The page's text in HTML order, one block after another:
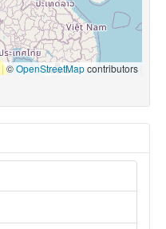
|©OpenStreetMapcontributors